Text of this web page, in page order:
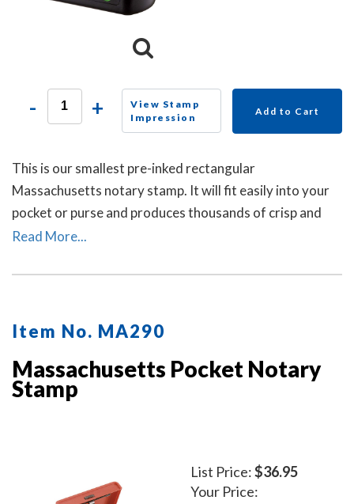
- +
View Stamp
Impression
Add to Cart
This is our smallest pre-inked rectangular
Massachusetts notary stamp. It will fit easily into your
pocket or purse and produces thousands of crisp and
perfect rectangular impressions. A dust cover is
Read More...
Item No. MA290
Massachusetts Pocket Notary
Stamp
List Price:$36.95
Your Price: